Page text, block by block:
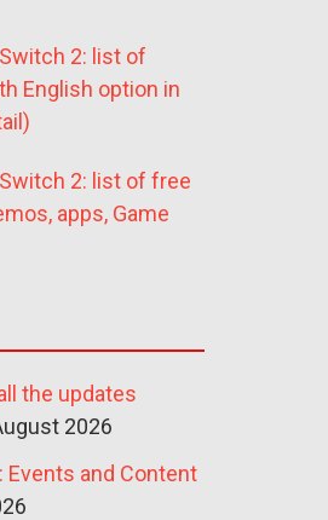
2: list of
English option in
2: list of free
apps, Game
the updates
2026
Events and Content